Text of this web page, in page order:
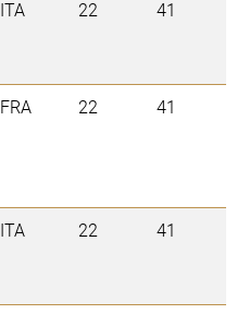
ITA 22 41
FRA 22 41
ITA 22 41